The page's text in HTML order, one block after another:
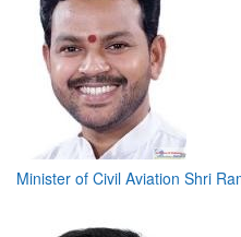
Minister of Civil Aviation Shri